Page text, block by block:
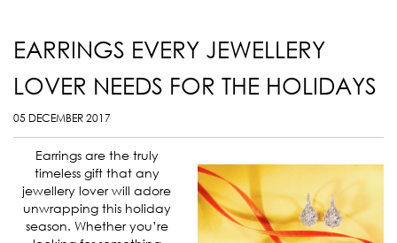
EARRINGS EVERY JEWELLERY
LOVER NEEDS FOR THE HOLIDAYS
05 DECEMBER 2017
Earrings are the truly
timeless gift that any
jewellery lover will adore
unwrapping this holiday
season. Whether you’re